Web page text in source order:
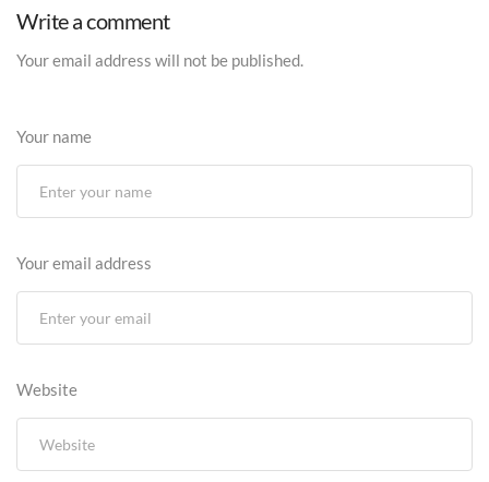
Write a comment
Your email address will not be published.
Your name
Your email address
Website